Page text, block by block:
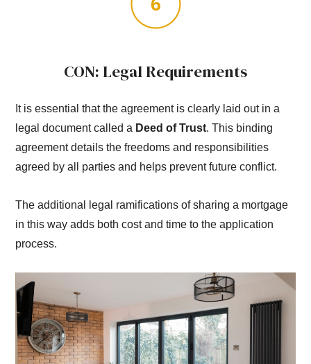
CON: Legal Requirements
It is essential that the agreement is clearly laid out in a
legal document called a Deed of Trust. This binding
agreement details the freedoms and responsibilities
agreed by all parties and helps prevent future conflict.
The additional legal ramifications of sharing a mortgage
in this way adds both cost and time to the application
process.